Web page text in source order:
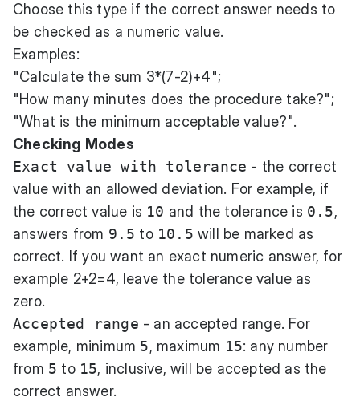
Choose this type if the correct answer needs to
be checked as a numeric value.
Examples:
"Calculate the sum 3*(7-2)+4";
"How many minutes does the procedure take?";
"What is the minimum acceptable value?".
Checking Modes
Exact value with tolerance - the correct
value with an allowed deviation. For example, if
the correct value is 10 and the tolerance is 0.5,
answers from 9.5 to 10.5 will be marked as
correct. If you want an exact numeric answer, for
example 2+2=4, leave the tolerance value as
zero.
Accepted range - an accepted range. For
example, minimum 5, maximum 15: any number
from 5 to 15, inclusive, will be accepted as the
correct answer.